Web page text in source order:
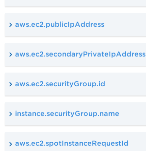
aws.ec2.publicIpAddress
aws.ec2.secondaryPrivateIpAddress
aws.ec2.securityGroup.id
instance.securityGroup.name
aws.ec2.spotInstanceRequestId